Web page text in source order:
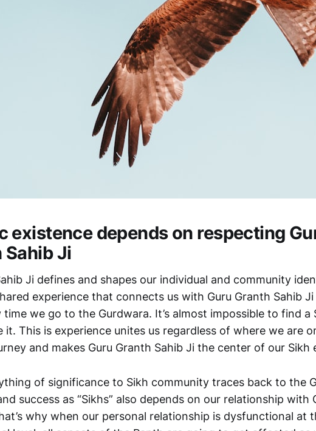
existence depends on respecting
Sahib Ji
Ji defines and shapes our individual and community
experience that connects us with Guru Granth Sahib
time we go to the Gurdwara. It’s almost impossible to find a
it. This is experience unites us regardless of where we are
and makes Guru Granth Sahib Ji the center of our Sikh
of significance to Sikh community traces back to the
success as “Sikhs” also depends on our relationship with
why when our personal relationship is dysfunctional at